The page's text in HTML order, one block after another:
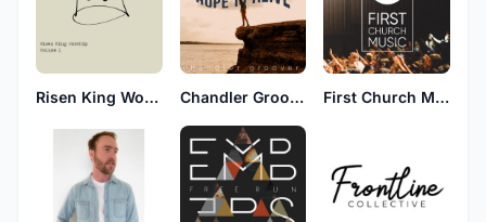
Risen King Worship Chandler Groover First Church Music